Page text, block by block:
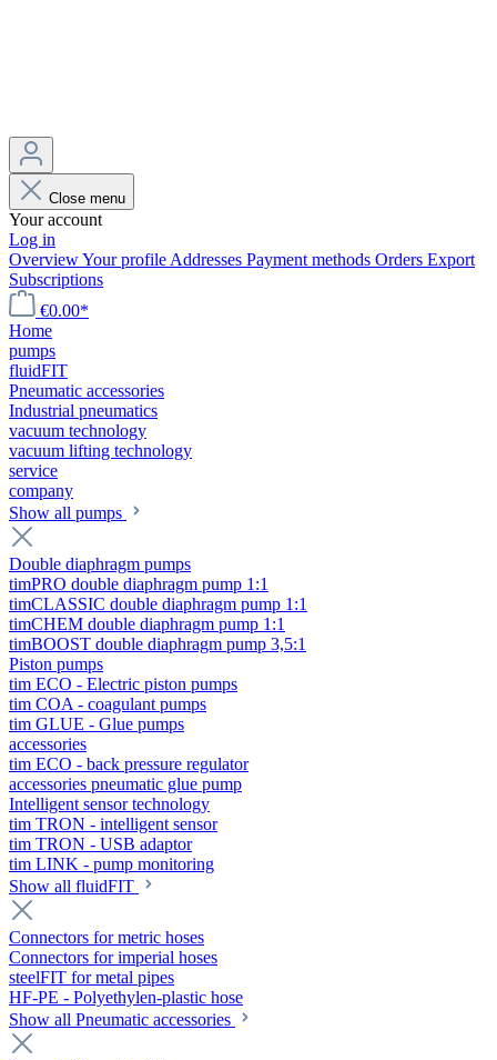
Close menu
Your account
Log in
OverviewYour profile Addresses Payment methods Orders Export
Subscriptions
€0.00*
Home
pumps
fluidFIT
Pneumatic accessories
Industrial pneumatics
vacuum technology
vacuum lifting technology
service
company
Show all pumps
Double diaphragm pumps
timPRO double diaphragm pump 1:1
timCLASSIC double diaphragm pump 1:1
timCHEM double diaphragm pump 1:1
timBOOST double diaphragm pump 3,5:1
Piston pumps
tim ECO - Electric piston pumps
tim COA - coagulant pumps
tim GLUE - Glue pumps
accessories
tim ECO - back pressure regulator
accessories pneumatic glue pump
Intelligent sensor technology
tim TRON - intelligent sensor
tim TRON - USB adaptor
tim LINK - pump monitoring
Show all fluidFIT
Connectors for metric hoses
Connectors for imperial hoses
steelFIT for metal pipes
HF-PE - Polyethylen-plastic hose
Show all Pneumatic accessories